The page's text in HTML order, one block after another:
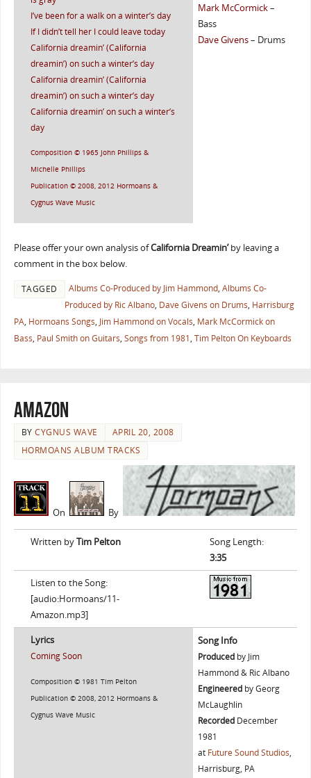
I’ve been for a walk on a winter’s day
If I didn’t tell her I could leave today
California dreamin’ (California
dreamin’) on such a winter’s day
California dreamin’ (California
dreamin’) on such a winter’s day
California dreamin’ on such a winter’s
day
Composition © 1965 John Phillips &
Michelle Phillips
Publication © 2008, 2012 Hormoans &
Cygnus Wave Music
Mark McCormick–
Bass
Dave Givens– Drums
Please offer your own analysis ofCalifornia Dreamin’by leaving a
comment in the box below.
TAGGED Albums Co-Produced by Jim Hammond, Albums Co-
Produced by Ric Albano, Dave Givens on Drums, Harrisburg
PA, Hormoans Songs, Jim Hammond on Vocals, Mark McCormick on
Bass, Paul Smith on Guitars, Songs from 1981, Tim Pelton On Keyboards
Amazon
BYCYGNUS WAVE
APRIL 20, 2008
HORMOANS ALBUM TRACKS
On By
Written byTim Pelton
Song Length:
3:35
Listen to the Song:
[audio:Hormoans/11-
Amazon.mp3]
Lyrics
Coming Soon
Composition © 1981 Tim Pelton
Publication © 2008, 2012 Hormoans &
Cygnus Wave Music
Song Info
Producedby Jim
Hammond & Ric Albano
Engineeredby Georg
McLaughlin
RecordedDecember
1981
at Future Sound Studios,
Harrisburg, PA